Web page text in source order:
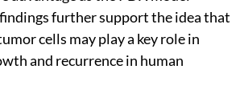
findings further support the idea that
cells may play a key role in
and recurrence in human